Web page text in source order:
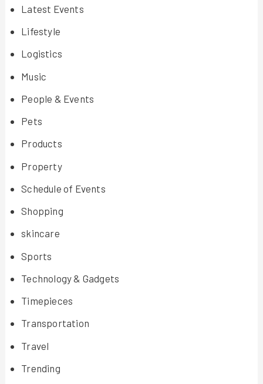
Latest Events
Lifestyle
Logistics
Music
People & Events
Pets
Products
Property
Schedule of Events
Shopping
skincare
Sports
Technology & Gadgets
Timepieces
Transportation
Travel
Trending